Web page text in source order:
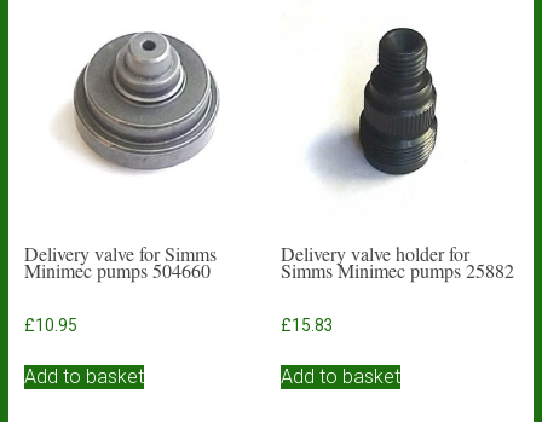
Delivery valve for Simms
Minimec pumps 504660
£10.95
Add to basket
Delivery valve holder for
Simms Minimec pumps 25882
£15.83
Add to basket